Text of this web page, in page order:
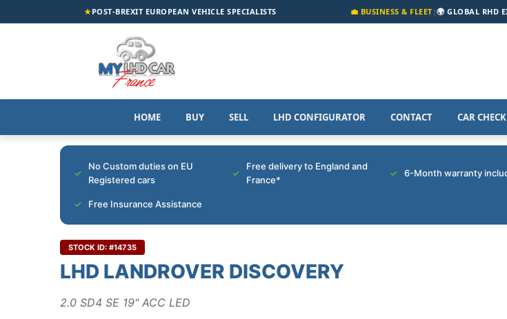
★POST-BREXIT EUROPEAN VEHICLE SPECIALISTS 💼 BUSINESS & FLEET|🌍 GLOBAL RHD
HOME BUY SELL LHD CONFIGURATOR CONTACT CAR CHECK
No Custom duties on EU
Registered cars
Free delivery to England and
France*
6-Month warranty
Free Insurance Assistance
STOCK ID: #14735
LHD LANDROVER DISCOVERY
2.0 SD4 SE 19" ACC LED